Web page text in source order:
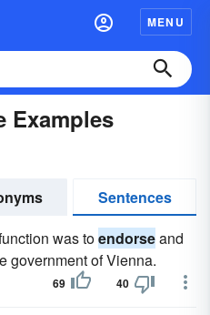
MENU
Examples
Sentences
was toendorseand
government of Vienna.
69 40